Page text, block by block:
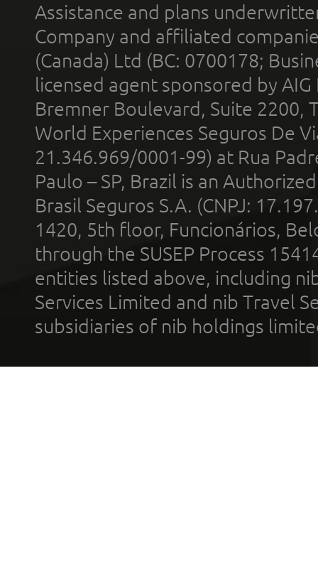
Assistance and plans
Company and affiliated
(Canada) Ltd (BC: 0700178;
licensed agent sponsored by
Bremner Boulevard, Suite 2200,
World Experiences Seguros De
21.346.969/0001-99) at Rua
Paulo – SP, Brazil is an
Brasil Seguros S.A. (CNPJ:
1420, 5th floor, Funcionários,
through the SUSEP Process
entities listed above, including
Services Limited and nib Travel
subsidiaries of nib holdings